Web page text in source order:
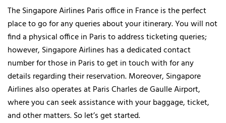
The Singapore Airlines Paris office in France is the perfect
place to go for any queries about your itinerary. You will not
find a physical office in Paris to address ticketing queries;
however, Singapore Airlines has a dedicated contact
number for those in Paris to get in touch with for any
details regarding their reservation. Moreover, Singapore
Airlines also operates at Paris Charles de Gaulle Airport,
where you can seek assistance with your baggage, ticket,
and other matters. So let’s get started.